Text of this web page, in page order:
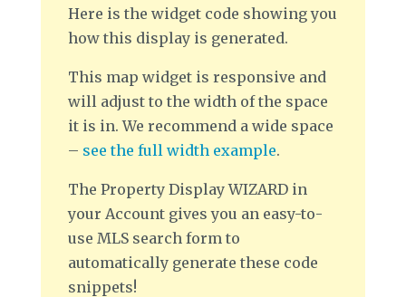
Here is the widget code showing you
how this display is generated.
This map widget is responsive and
will adjust to the width of the space
it is in. We recommend a wide space
– see the full width example.
The Property Display WIZARD in
your Account gives you an easy-to-
use MLS search form to
automatically generate these code
snippets!